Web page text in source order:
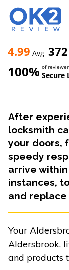
4.99 Avg 372
100% of
Secure
After
locksmith
your doors,
speedy
arrive
instances,
and
Your
Aldersbrook,
and products